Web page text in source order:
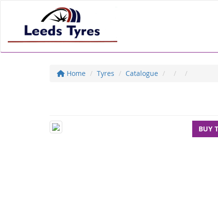
Home Tyres Catalogue
BUY